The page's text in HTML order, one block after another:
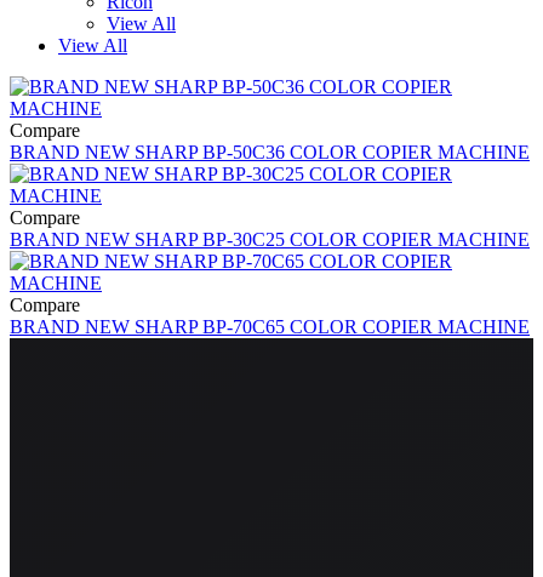
View All
View All
Compare
BRAND NEW SHARP BP-50C36 COLOR COPIER MACHINE
Compare
BRAND NEW SHARP BP-30C25 COLOR COPIER MACHINE
Compare
BRAND NEW SHARP BP-70C65 COLOR COPIER MACHINE